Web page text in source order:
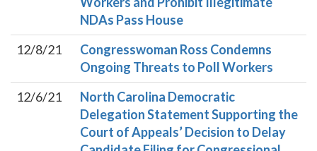
NDAs Pass House
12/8/21
Congresswoman Ross Condemns
Ongoing Threats to Poll Workers
12/6/21
North Carolina Democratic
Delegation Statement Supporting the
Court of Appeals’ Decision to Delay